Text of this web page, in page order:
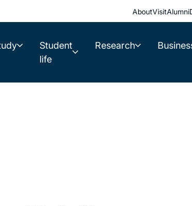
AboutVisitAlumni
Student
life
Research